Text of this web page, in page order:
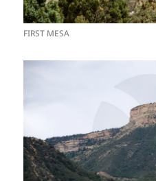
FIRST MESA